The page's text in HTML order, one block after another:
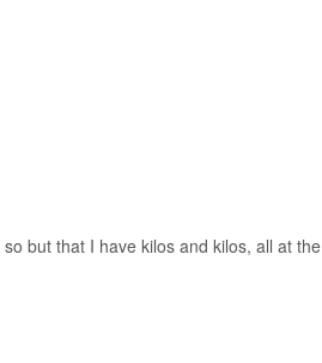
but that I have kilos and kilos, all at the